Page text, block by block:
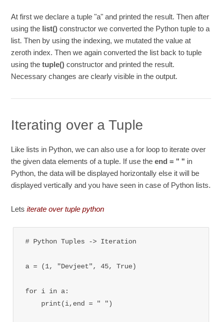
At first we declare a tuple "a" and printed the result. Then after
using the list()constructor we converted the Python tuple to a
list. Then by using the indexing, we mutated the value at
zeroth index. Then we again converted the list back to tuple
using thetuple()constructor and printed the result.
Necessary changes are clearly visible in the output.
Iterating over a Tuple
Like lists in Python, we can also use a for loop to iterate over
the given data elements of a tuple. If use theend = " " in
Python, the data will be displayed horizontally else it will be
displayed vertically and you have seen in case of Python lists.
Letsiterate over tuple python
# Python Tuples -> Iteration
a = (1, "Devjeet", 45, True)
for i in a:
    print(i,end = " ")